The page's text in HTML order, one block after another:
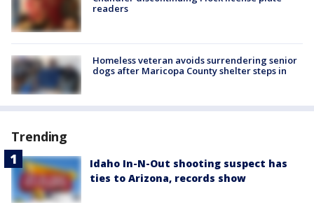
readers
Homeless veteran avoids surrendering senior
dogs after Maricopa County shelter steps in
Trending
Idaho In-N-Out shooting suspect has
ties to Arizona, records show